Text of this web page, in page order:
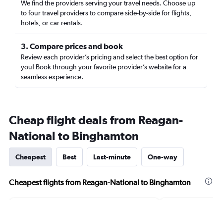
We find the providers serving your travel needs. Choose up
to four travel providers to compare side-by-side for flights,
hotels, or car rentals.
3. Compare prices and book
Review each provider’s pricing and select the best option for
you! Book through your favorite provider’s website for a
seamless experience.
Cheap flight deals from Reagan-
National to Binghamton
Cheapest Best Last-minute One-way
Cheapest flights from Reagan-National to Binghamton